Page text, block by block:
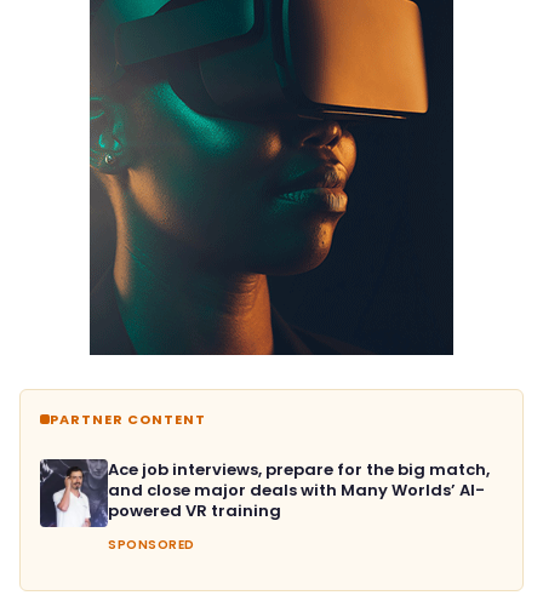
PARTNER CONTENT
Ace job interviews, prepare for the big match,
and close major deals with Many Worlds’ AI-
powered VR training
SPONSORED